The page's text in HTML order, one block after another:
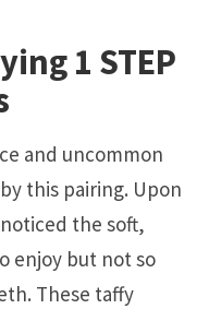
1 STEP
and uncommon
this pairing. Upon
the soft,
enjoy but not so
These taffy